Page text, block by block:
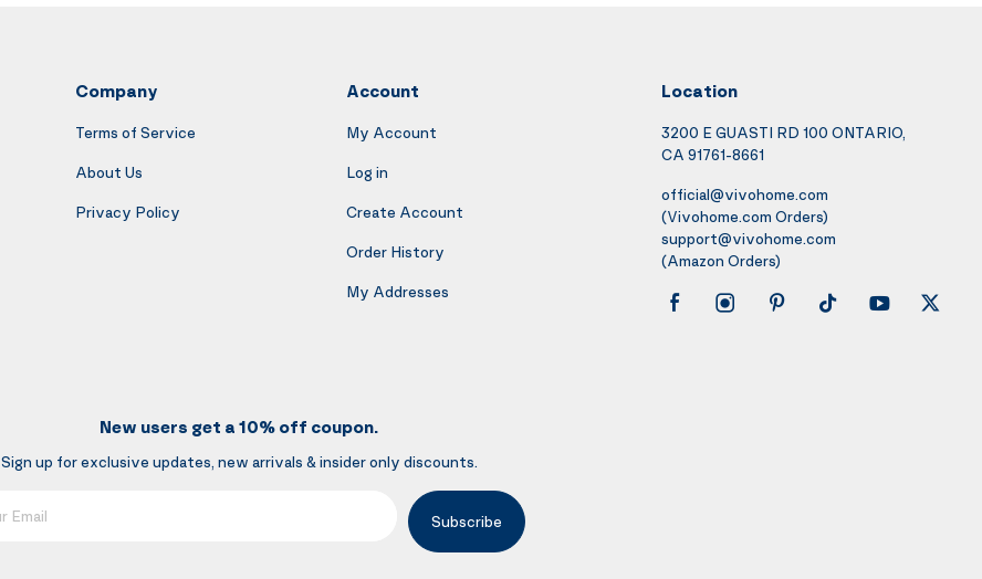
Company
Terms of Service
About Us
Privacy Policy
Account
My Account
Log in
Create Account
Order History
My Addresses
Location
3200 E GUASTI RD 100 ONTARIO,
CA 91761-8661
official@vivohome.com
(Vivohome.com Orders)
support@vivohome.com
(Amazon Orders)
New users get a 10% off coupon.
Sign up for exclusive updates, new arrivals & insider only discounts.
Subscribe